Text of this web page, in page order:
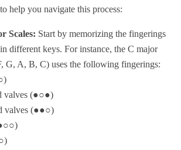
help you navigate this process:
Scales: Start by memorizing the fingerings
different keys. For instance, the C major
G, A, B, C) uses the following fingerings:
valves (●○●)
valves (●●○)